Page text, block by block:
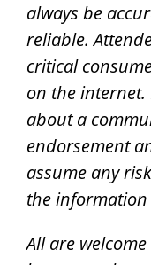
always be
reliable.
critical
on the internet.
about a
endorsement
assume any
the
All are